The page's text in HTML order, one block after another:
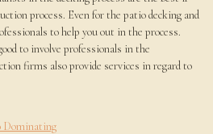
process. Even for the patio decking and
to help you out in the process.
to involve professionals in the
firms also provide services in regard to
Dominating